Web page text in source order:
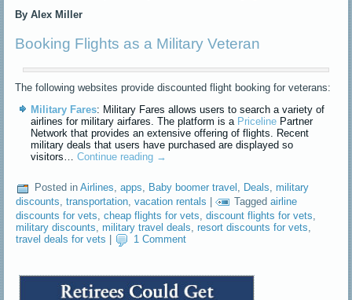
By Alex Miller
Booking Flights as a Military Veteran
The following websites provide discounted flight booking for veterans:
Military Fares: Military Fares allows users to search a variety of
airlines for military airfares. The platform is a Priceline Partner
Network that provides an extensive offering of flights. Recent
military deals that users have purchased are displayed so
visitors…Continue reading →
Posted in Airlines ,apps Baby boomer travel Deals ,military
discounts ,transportation ,vacation rentals | Tagged airline
discounts for vets ,cheap flights for vets ,discount flights for vets
military discounts ,military travel deals ,resort discounts for vets
travel deals for vets
1 Comment